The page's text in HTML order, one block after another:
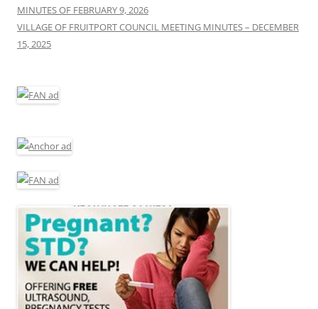
MINUTES OF FEBRUARY 9, 2026
VILLAGE OF FRUITPORT COUNCIL MEETING MINUTES – DECEMBER
15, 2025